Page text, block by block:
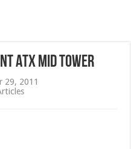
ATX Mid Tower
29, 2011